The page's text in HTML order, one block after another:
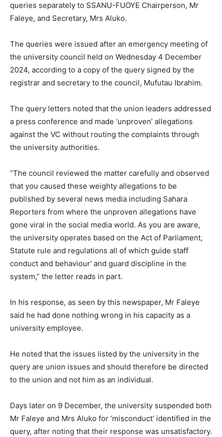
queries separately to SSANU-FUOYE Chairperson, Mr
Faleye, and Secretary, Mrs Aluko.
The queries were issued after an emergency meeting of
the university council held on Wednesday 4 December
2024, according to a copy of the query signed by the
registrar and secretary to the council, Mufutau Ibrahim.
The query letters noted that the union leaders addressed
a press conference and made ‘unproven’ allegations
against the VC without routing the complaints through
the university authorities.
“The council reviewed the matter carefully and observed
that you caused these weighty allegations to be
published by several news media including Sahara
Reporters from where the unproven allegations have
gone viral in the social media world. As you are aware,
the university operates based on the Act of Parliament,
Statute rule and regulations all of which guide staff
conduct and behaviour’ and guard discipline in the
system,” the letter reads in part.
In his response, as seen by this newspaper, Mr Faleye
said he had done nothing wrong in his capacity as a
university employee.
He noted that the issues listed by the university in the
query are union issues and should therefore be directed
to the union and not him as an individual.
Days later on 9 December, the university suspended both
Mr Faleye and Mrs Aluko for ‘misconduct’ identified in the
query, after noting that their response was unsatisfactory.